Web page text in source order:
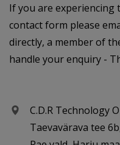
If you are experiencing
contact form please
directly, a member of
handle your enquiry -
C.D.R Technology
Taevavärava tee